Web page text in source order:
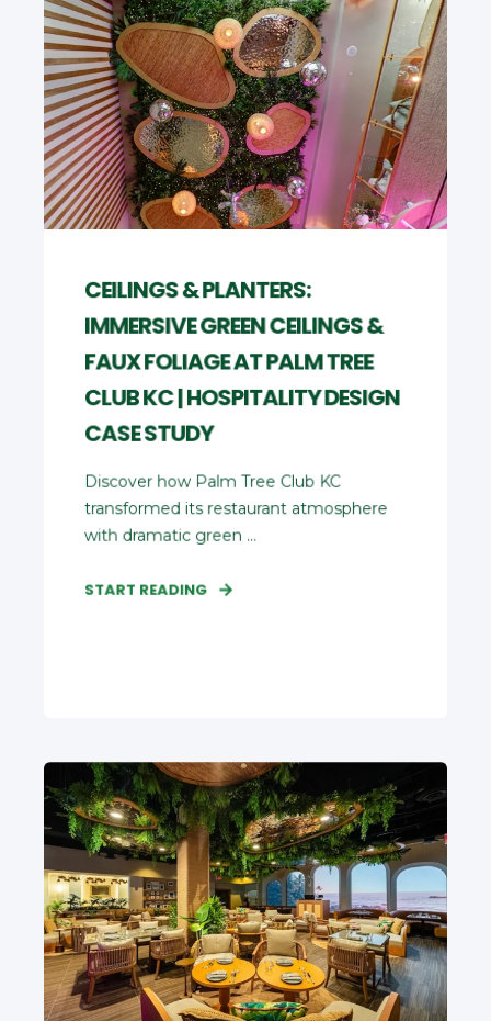
CEILINGS & PLANTERS:
IMMERSIVE GREEN CEILINGS &
FAUX FOLIAGE AT PALM TREE
CLUB KC | HOSPITALITY DESIGN
CASE STUDY
Discover how Palm Tree Club KC
transformed its restaurant atmosphere
with dramatic green ...
START READING